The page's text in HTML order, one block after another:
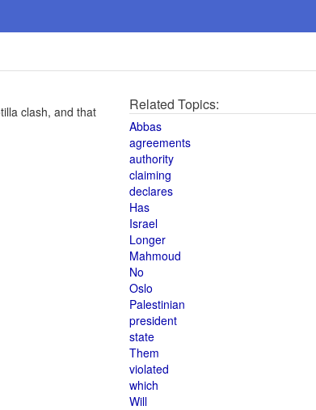
clash, and that Related Topics:
Abbas
agreements
authority
claiming
declares
Has
Israel
Longer
Mahmoud
No
Oslo
Palestinian
president
state
Them
violated
which
Will